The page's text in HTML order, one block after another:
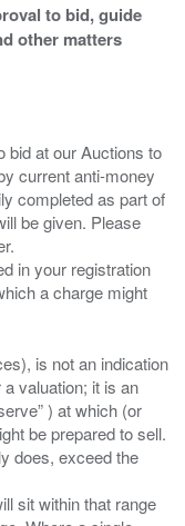
to bid, guide
other matters
bid at our Auctions to
current anti-money
completed as part of
be given. Please
in your registration
a charge might
is not an indication
valuation; it is an
) at which (or
be prepared to sell.
does, exceed the
sit within that range